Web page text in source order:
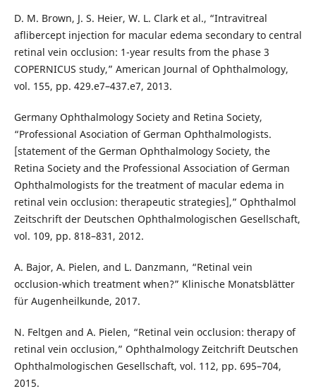
D. M. Brown, J. S. Heier, W. L. Clark et al., “Intravitreal
aflibercept injection for macular edema secondary to central
retinal vein occlusion: 1-year results from the phase 3
COPERNICUS study,” American Journal of Ophthalmology,
vol. 155, pp. 429.e7–437.e7, 2013.
Germany Ophthalmology Society and Retina Society,
“Professional Asociation of German Ophthalmologists.
[statement of the German Ophthalmology Society, the
Retina Society and the Professional Association of German
Ophthalmologists for the treatment of macular edema in
retinal vein occlusion: therapeutic strategies],” Ophthalmol
Zeitschrift der Deutschen Ophthalmologischen Gesellschaft,
vol. 109, pp. 818–831, 2012.
A. Bajor, A. Pielen, and L. Danzmann, “Retinal vein
occlusion-which treatment when?” Klinische Monatsblätter
für Augenheilkunde, 2017.
N. Feltgen and A. Pielen, “Retinal vein occlusion: therapy of
retinal vein occlusion,” Ophthalmology Zeitchrift Deutschen
Ophthalmologischen Gesellschaft, vol. 112, pp. 695–704,
2015.